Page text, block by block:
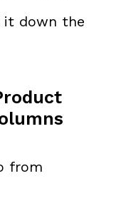
it down the
from